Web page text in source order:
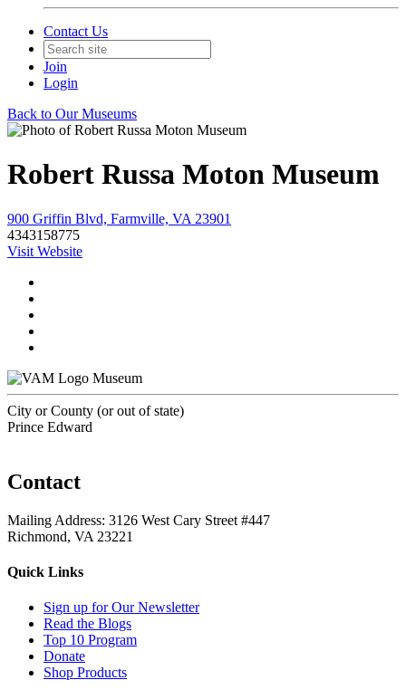
Contact Us
Join
Login
Back to Our Museums
Robert Russa Moton Museum
900 Griffin Blvd, Farmville, VA 23901
4343158775
Visit Website
Museum
City or County (or out of state)
Prince Edward
Contact
Mailing Address: 3126 West Cary Street #447
Richmond, VA 23221
Quick Links
Sign up for Our Newsletter
Read the Blogs
Top 10 Program
Donate
Shop Products